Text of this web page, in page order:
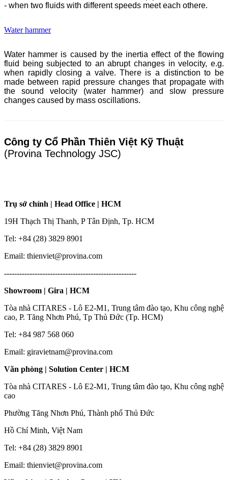
- when two fluids with different speeds meet each othere.
Water hammer
Water hammer is caused by the inertia effect of the flowing
fluid being subjected to an abrupt changes in velocity, e.g.
when rapidly closing a valve. There is a distinction to be
made between rapid pressure changes that propagate with
the sound velocity (water hammer) and slow pressure
changes caused by mass oscillations.
Công ty Cổ Phần Thiên Việt Kỹ Thuật
(Provina Technology JSC)
Trụ sở chính | Head Office | HCM
19H Thạch Thị Thanh, P Tân Định, Tp. HCM
Tel: +84 (28) 3829 8901
Email: thienviet@provina.com
----------------------------------------------------
Showroom | Gira | HCM
Tòa nhà CITARES - Lô E2-M1, Trung tâm đào tạo, Khu công nghệ
cao, P. Tăng Nhơn Phú, Tp Thủ Đức (Tp. HCM)
Tel: +84 987 568 060
Email: giravietnam@provina.com
Văn phòng | Solution Center | HCM
Tòa nhà CITARES - Lô E2-M1, Trung tâm đào tạo, Khu công nghệ
cao
Phường Tăng Nhơn Phú, Thành phố Thủ Đức
Hồ Chí Minh, Việt Nam
Tel: +84 (28) 3829 8901
Email: thienviet@provina.com